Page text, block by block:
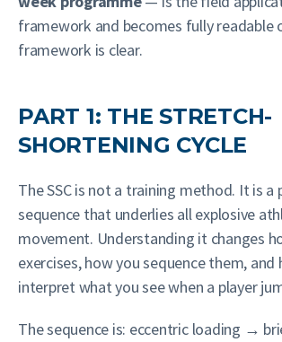
framework and becomes fully readable
framework is clear.
PART 1: THE STRETCH-
SHORTENING CYCLE
The SSC is not a training method. It is a
sequence that underlies all explosive
movement. Understanding it changes
exercises, how you sequence them, and
interpret what you see when a player
The sequence is: eccentric loading →